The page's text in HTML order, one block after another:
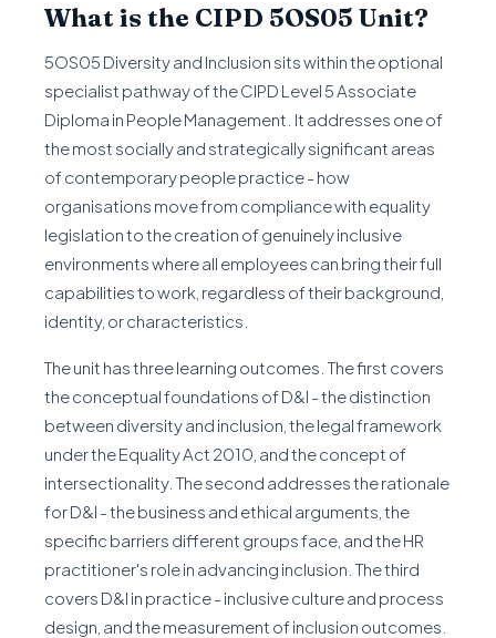
What is the CIPD 5OS05 Unit?
5OS05 Diversity and Inclusion sits within the optional
specialist pathway of the CIPD Level 5 Associate
Diploma in People Management. It addresses one of
the most socially and strategically significant areas
of contemporary people practice - how
organisations move from compliance with equality
legislation to the creation of genuinely inclusive
environments where all employees can bring their full
capabilities to work, regardless of their background,
identity, or characteristics.
The unit has three learning outcomes. The first covers
the conceptual foundations of D&I - the distinction
between diversity and inclusion, the legal framework
under the Equality Act 2010, and the concept of
intersectionality. The second addresses the rationale
for D&I - the business and ethical arguments, the
specific barriers different groups face, and the HR
practitioner's role in advancing inclusion. The third
covers D&I in practice - inclusive culture and process
design, and the measurement of inclusion outcomes.